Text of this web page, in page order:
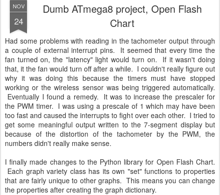
NOV
24
Dumb ATmega8 project, Open Flash
Chart
Had some problems with reading in the tachometer output through
a couple of external interrupt pins. It seemed that every time the
fan turned on, the "latency" light would turn on. If it wasn't doing
that, it the fan would turn off after a while. I couldn't really figure out
why it was doing this because the timers must have stopped
working or the wireless sensor was being triggered automatically.
Eventually I found a remedy. It was to increase the prescaler for
the PWM timer. I was using a prescale of 1 which may have been
too fast and caused the interrupts to fight over each other. I tried to
get some meaningful output written to the 7-segment display but
because of the distortion of the tachometer by the PWM, the
numbers didn't really make sense.
I finally made changes to the Python library for Open Flash Chart.
Each graph variety class has its own "set" functions to properties
that are fairly unique to other graphs. This means you can change
the properties after creating the graph dictionary.